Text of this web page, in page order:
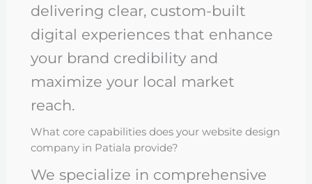
delivering clear, custom-built
digital experiences that enhance
your brand credibility and
maximize your local market
reach.
What core capabilities does your website design
company in Patiala provide?
We specialize in comprehensive